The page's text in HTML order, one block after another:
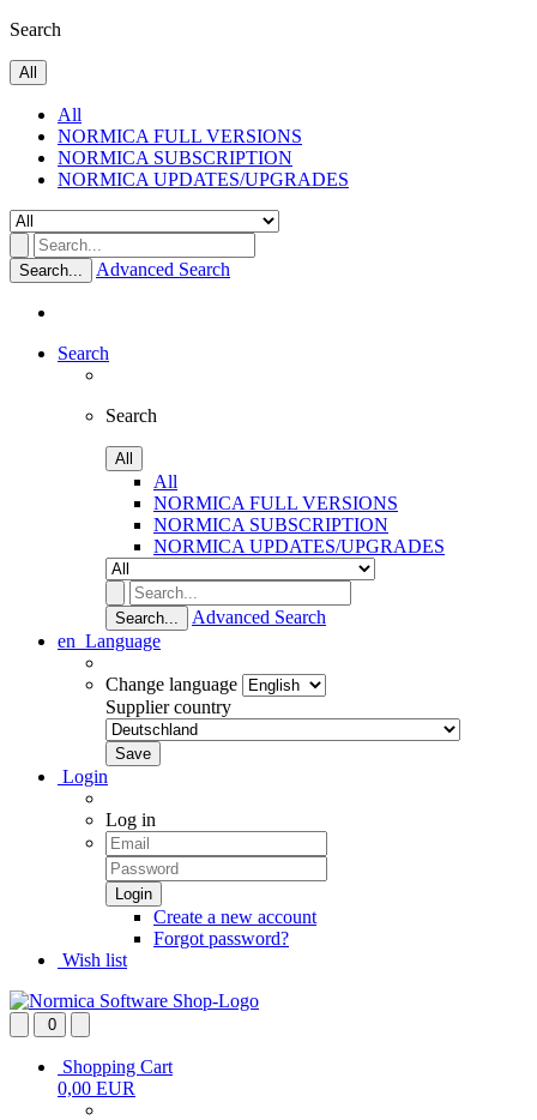
Search
All
All
NORMICA FULL VERSIONS
NORMICA SUBSCRIPTION
NORMICA UPDATES/UPGRADES
Search... Advanced Search
Search
Search
All
All
NORMICA FULL VERSIONS
NORMICA SUBSCRIPTION
NORMICA UPDATES/UPGRADES
Search...
Advanced Search
en Language
Change language
Supplier country
Login
Log in
Create a new account
Forgot password?
Wish list
0
Shopping Cart
0,00 EUR